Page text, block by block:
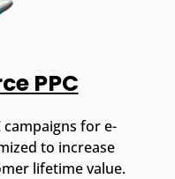
PPC
campaigns for e-
to increase
lifetime value.